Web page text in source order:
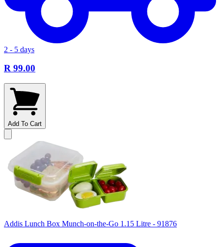
2 - 5 days
R 99.00
Add To Cart
Addis Lunch Box Munch-on-the-Go 1.15 Litre - 91876